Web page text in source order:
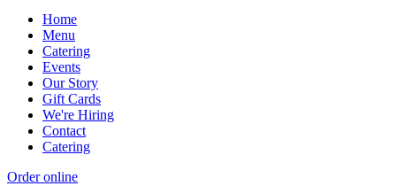
Home
Menu
Catering
Events
Our Story
Gift Cards
We're Hiring
Contact
Catering
Order online